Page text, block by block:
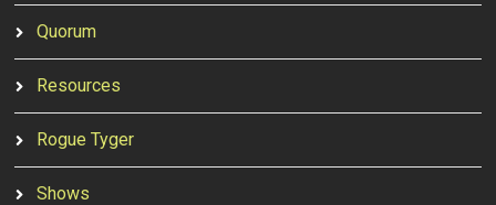
Quorum
Resources
Rogue Tyger
Shows